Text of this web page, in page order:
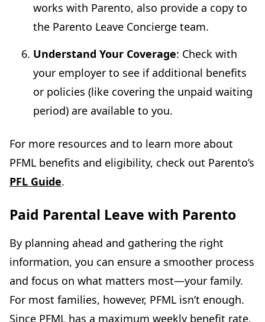
works with Parento, also provide a copy to
the Parento Leave Concierge team.
Understand Your Coverage: Check with
your employer to see if additional benefits
or policies (like covering the unpaid waiting
period) are available to you.
For more resources and to learn more about
PFML benefits and eligibility, check out Parento’s
PFL Guide.
Paid Parental Leave with Parento
By planning ahead and gathering the right
information, you can ensure a smoother process
and focus on what matters most—your family.
For most families, however, PFML isn’t enough.
Since PFML has a maximum weekly benefit rate,